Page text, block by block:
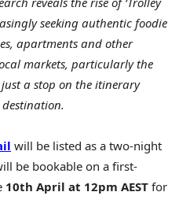
seeking authentic foodie
apartments and other
markets, particularly the
just a stop on the itinerary
will be listed as a two-night
be bookable on a first-
10th April at 12pm AEST for